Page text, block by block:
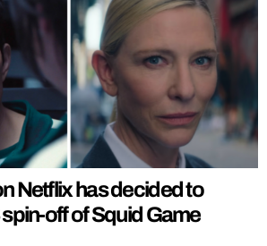
Netflix has decided to
off of Squid Game